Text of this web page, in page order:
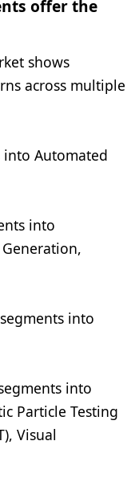
offer the
shows
across multiple
into Automated
into
into
into
Particle Testing
Visual